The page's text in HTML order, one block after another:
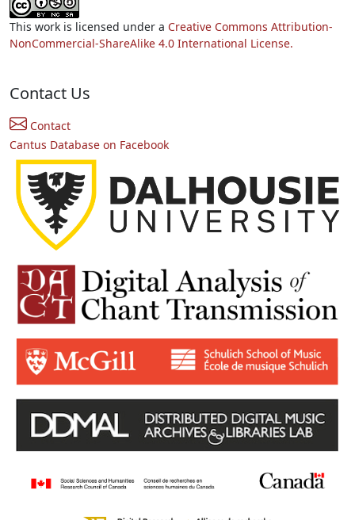
This work is licensed under a Creative Commons Attribution-
NonCommercial-ShareAlike 4.0 International License.
Contact Us
Contact
Cantus Database on Facebook